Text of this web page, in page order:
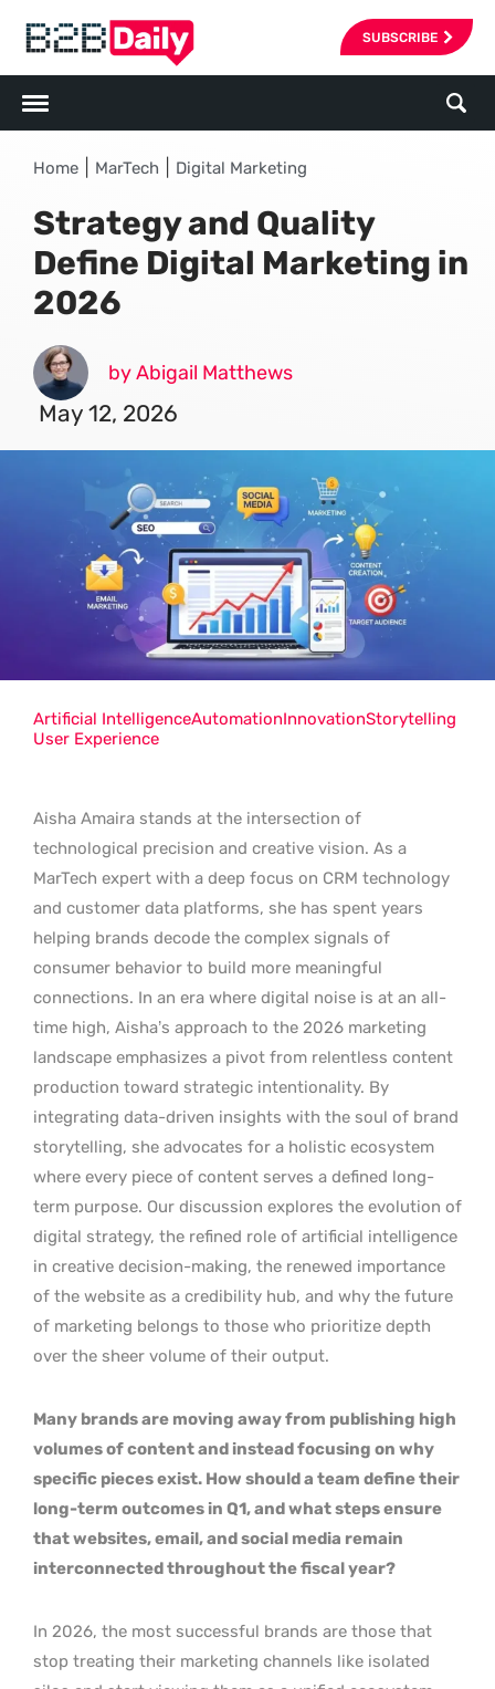
SUBSCRIBE
Home MarTech Digital Marketing
Strategy and Quality
Define Digital Marketing in
2026
by Abigail Matthews
May 12, 2026
Aisha Amaira stands at the intersection of
technological precision and creative vision. As a
MarTech expert with a deep focus on CRM technology
and customer data platforms, she has spent years
helping brands decode the complex signals of
consumer behavior to build more meaningful
connections. In an era where digital noise is at an all-
time high, Aisha’s approach to the 2026 marketing
landscape emphasizes a pivot from relentless content
production toward strategic intentionality. By
integrating data-driven insights with the soul of brand
storytelling, she advocates for a holistic ecosystem
where every piece of content serves a defined long-
term purpose. Our discussion explores the evolution of
digital strategy, the refined role of artificial intelligence
in creative decision-making, the renewed importance
of the website as a credibility hub, and why the future
of marketing belongs to those who prioritize depth
over the sheer volume of their output.
Many brands are moving away from publishing high
volumes of content and instead focusing on why
specific pieces exist. How should a team define their
long-term outcomes in Q1, and what steps ensure
that websites, email, and social media remain
interconnected throughout the fiscal year?
In 2026, the most successful brands are those that
stop treating their marketing channels like isolated
Artificial IntelligenceAutomationInnovationStorytelling
User Experience